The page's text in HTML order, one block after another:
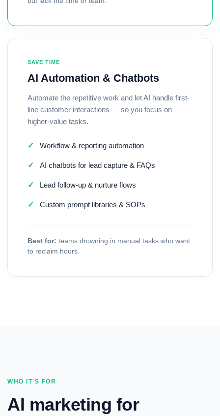
SAVE TIME
AI Automation & Chatbots
Automate the repetitive work and let AI handle first-
line customer interactions — so you focus on
higher-value tasks.
✓ Workflow & reporting automation
✓ AI chatbots for lead capture & FAQs
✓ Lead follow-up & nurture flows
✓ Custom prompt libraries & SOPs
Best for: teams drowning in manual tasks who want
to reclaim hours.
WHO IT'S FOR
AI marketing for